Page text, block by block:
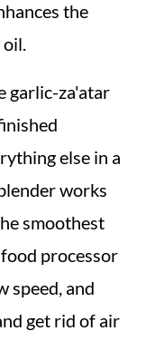
the
garlic-za'atar
else in a
works
smoothest
processor
speed, and
get rid of air